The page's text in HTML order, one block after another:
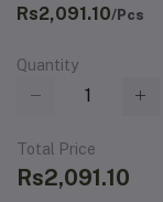
Rs2,091.10/Pcs
Quantity
Total Price
Rs2,091.10